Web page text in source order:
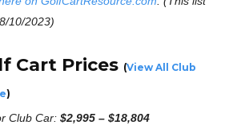
10/2023)
Cart Prices (View All Club
)
Club Car: $2,995 – $18,804